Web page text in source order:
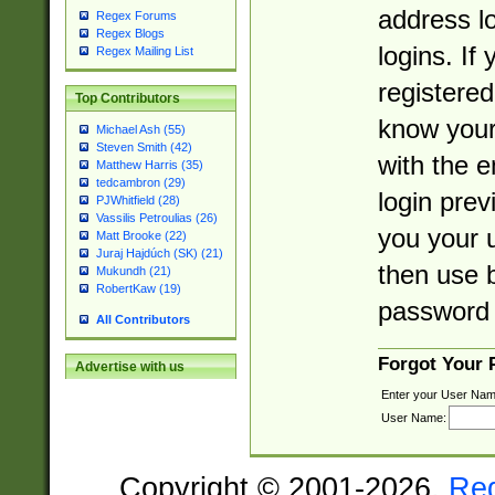
Regex Forums
Regex Blogs
Regex Mailing List
Top Contributors
Michael Ash (55)
Steven Smith (42)
Matthew Harris (35)
tedcambron (29)
PJWhitfield (28)
Vassilis Petroulias (26)
Matt Brooke (22)
Juraj Hajdúch (SK) (21)
Mukundh (21)
RobertKaw (19)
All Contributors
Advertise with us
address
logins. If
know
with the
login
you your
then use
Forgot Your
Enter your User
User Name:
Copyright © 2001-2026,